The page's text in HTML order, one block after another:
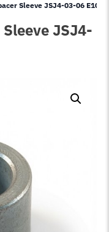
Sleeve JSJ4-03-06 E10
JSJ4-